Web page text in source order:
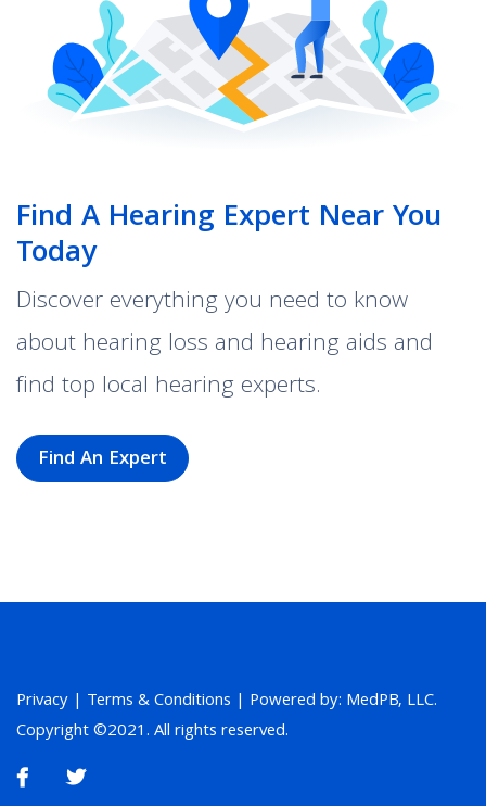
Find A Hearing Expert Near You
Today
Discover everything you need to know
about hearing loss and hearing aids and
find top local hearing experts.
Find An Expert
Privacy | Terms & Conditions | Powered by: MedPB, LLC.
Copyright ©2021. All rights reserved.